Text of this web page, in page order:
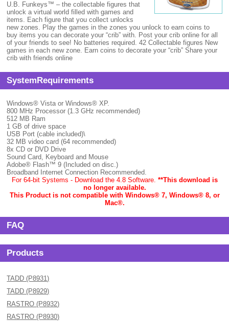
U.B. Funkeys™ – the collectable figures that
unlock a virtual world filled with games and
items. Each figure that you collect unlocks
new zones. Play the games in the zones you unlock to earn coins to
buy items you can decorate your “crib” with. Post your crib online for all
of your friends to see! No batteries required. 42 Collectable figures New
games in each new zone. Earn coins to decorate your “crib” Share your
crib with friends online
SystemRequirements
Windows® Vista or Windows® XP.
800 MHz Processor (1.3 GHz recommended)
512 MB Ram
1 GB of drive space
USB Port (cable included)\
32 MB video card (64 recommended)
8x CD or DVD Drive
Sound Card, Keyboard and Mouse
Adobe® Flash™ 9 (Included on disc.)
Broadband Internet Connection Recommended.
For 64-bit Systems - Download the 4.8 Software. **This download is
no longer available.
This Product is not compatible with Windows® 7, Windows® 8, or
Mac®.
FAQ
Products
TADD (P8931)
TADD (P8929)
RASTRO (P8932)
RASTRO (P8930)